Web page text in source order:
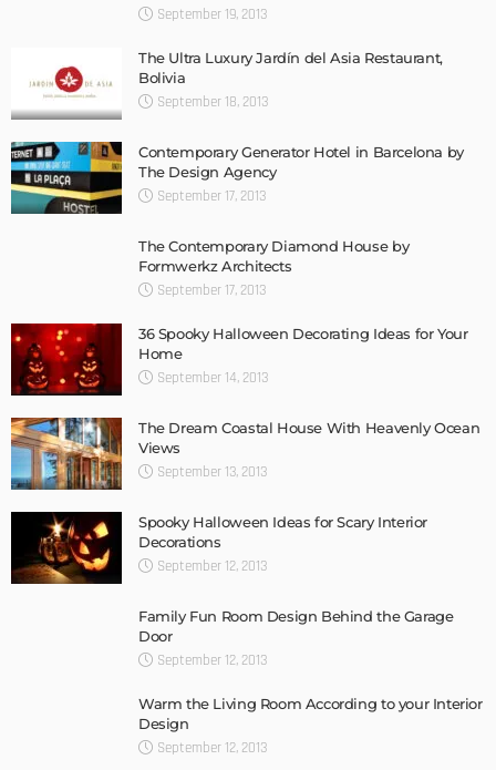
September 19, 2013
The Ultra Luxury Jardín del Asia Restaurant,
Bolivia
September 18, 2013
Contemporary Generator Hotel in Barcelona by
The Design Agency
September 17, 2013
The Contemporary Diamond House by
Formwerkz Architects
September 17, 2013
36 Spooky Halloween Decorating Ideas for Your
Home
September 14, 2013
The Dream Coastal House With Heavenly Ocean
Views
September 13, 2013
Spooky Halloween Ideas for Scary Interior
Decorations
September 12, 2013
Family Fun Room Design Behind the Garage
Door
September 12, 2013
Warm the Living Room According to your Interior
Design
September 12, 2013